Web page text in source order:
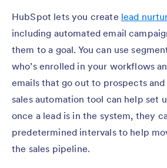
HubSpot lets you create lead
including automated email
them to a goal. You can use
who’s enrolled in your workflows
emails that go out to prospects
sales automation tool can help set
once a lead is in the system, they
predetermined intervals to help
the sales pipeline.